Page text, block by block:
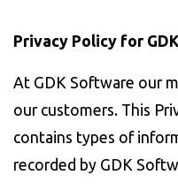
Privacy Policy for
At GDK Software our
our customers. This
contains types of
recorded by GDK